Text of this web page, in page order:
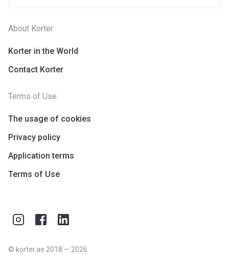
About Korter
Korter in the World
Contact Korter
Terms of Use
The usage of cookies
Privacy policy
Application terms
Terms of Use
© korter.ae 2018 — 2026